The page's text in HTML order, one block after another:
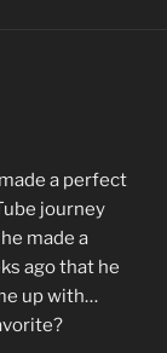
a perfect
journey
made a
ago that he
up with…